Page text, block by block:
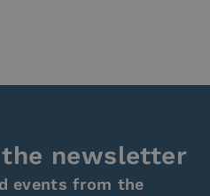
newsletter
events from the